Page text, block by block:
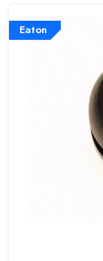
Eaton